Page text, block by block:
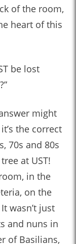
of the room,
heart of this
be lost
might
the correct
70s and 80s
at UST!
in the
on the
wasn’t just
and nuns in
of Basilians,